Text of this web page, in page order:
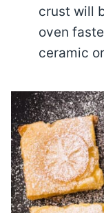
crust will
oven
ceramic